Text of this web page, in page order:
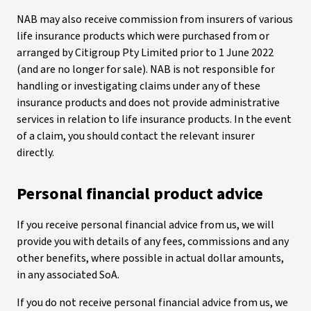
NAB may also receive commission from insurers of various
life insurance products which were purchased from or
arranged by Citigroup Pty Limited prior to 1 June 2022
(and are no longer for sale). NAB is not responsible for
handling or investigating claims under any of these
insurance products and does not provide administrative
services in relation to life insurance products. In the event
of a claim, you should contact the relevant insurer
directly.
Personal financial product advice
If you receive personal financial advice from us, we will
provide you with details of any fees, commissions and any
other benefits, where possible in actual dollar amounts,
in any associated SoA.
If you do not receive personal financial advice from us, we